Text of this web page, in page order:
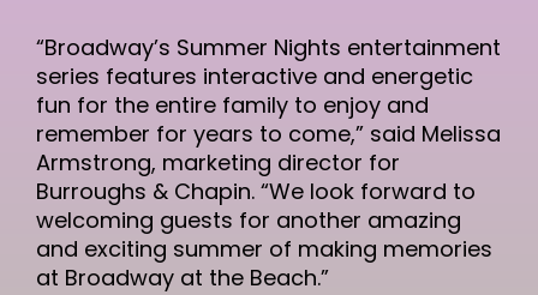
“Broadway’s Summer Nights entertainment
series features interactive and energetic
fun for the entire family to enjoy and
remember for years to come,” said Melissa
Armstrong, marketing director for
Burroughs & Chapin. “We look forward to
welcoming guests for another amazing
and exciting summer of making memories
at Broadway at the Beach.”